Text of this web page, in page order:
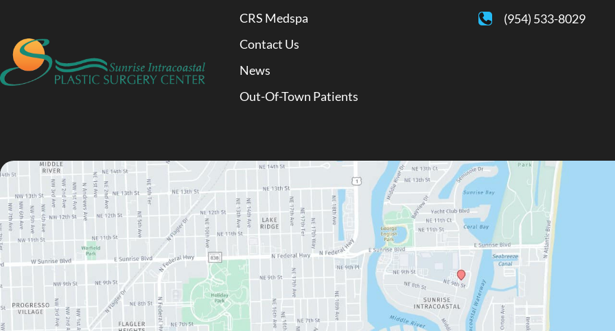
CRS Medspa
Contact Us
News
Out-Of-Town Patients
(954) 533-8029